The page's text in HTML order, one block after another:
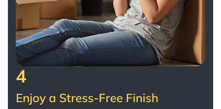
4
Enjoy a Stress-Free Finish